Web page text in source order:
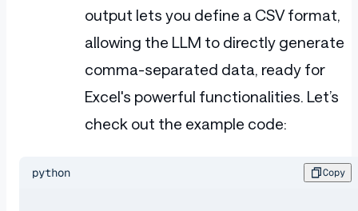
output lets you define a CSV format,
allowing the LLM to directly generate
comma-separated data, ready for
Excel's powerful functionalities. Let’s
check out the example code:
python Copy